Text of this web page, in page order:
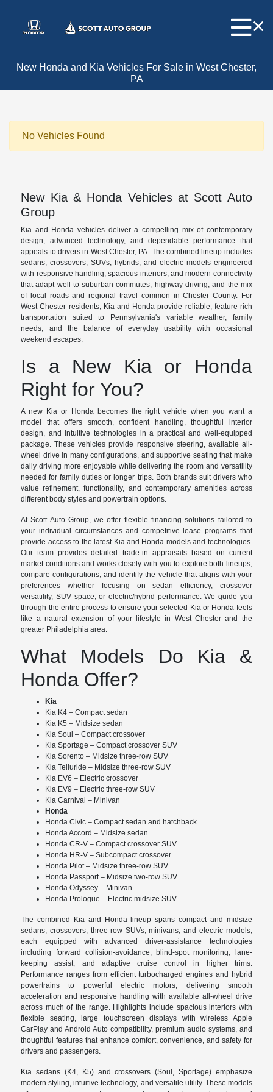
New Honda and Kia Vehicles For Sale in West Chester,
PA
No Vehicles Found
New Kia & Honda Vehicles at Scott Auto
Group
Kia and Honda vehicles deliver a compelling mix of contemporary
design, advanced technology, and dependable performance that
appeals to drivers in West Chester, PA. The combined lineup includes
sedans, crossovers, SUVs, hybrids, and electric models engineered
with responsive handling, spacious interiors, and modern connectivity
that adapt well to suburban commutes, highway driving, and the mix
of local roads and regional travel common in Chester County. For
West Chester residents, Kia and Honda provide reliable, feature-rich
transportation suited to Pennsylvania's variable weather, family
needs, and the balance of everyday usability with occasional
weekend escapes.
Is a New Kia or Honda
Right for You?
A new Kia or Honda becomes the right vehicle when you want a
model that offers smooth, confident handling, thoughtful interior
design, and intuitive technologies in a practical and well-equipped
package. These vehicles provide responsive steering, available all-
wheel drive in many configurations, and supportive seating that make
daily driving more enjoyable while delivering the room and versatility
needed for family duties or longer trips. Both brands suit drivers who
value refinement, functionality, and contemporary amenities across
different body styles and powertrain options.
At Scott Auto Group, we offer flexible financing solutions tailored to
your individual circumstances and competitive lease programs that
provide access to the latest Kia and Honda models and technologies.
Our team provides detailed trade-in appraisals based on current
market conditions and works closely with you to explore both lineups,
compare configurations, and identify the vehicle that aligns with your
preferences—whether focusing on sedan efficiency, crossover
versatility, SUV space, or electric/hybrid performance. We guide you
through the entire process to ensure your selected Kia or Honda feels
like a natural extension of your lifestyle in West Chester and the
greater Philadelphia area.
What Models Do Kia &
Honda Offer?
Kia
Kia K4 – Compact sedan
Kia K5 – Midsize sedan
Kia Soul – Compact crossover
Kia Sportage – Compact crossover SUV
Kia Sorento – Midsize three-row SUV
Kia Telluride – Midsize three-row SUV
Kia EV6 – Electric crossover
Kia EV9 – Electric three-row SUV
Kia Carnival – Minivan
Honda
Honda Civic – Compact sedan and hatchback
Honda Accord – Midsize sedan
Honda CR-V – Compact crossover SUV
Honda HR-V – Subcompact crossover
Honda Pilot – Midsize three-row SUV
Honda Passport – Midsize two-row SUV
Honda Odyssey – Minivan
Honda Prologue – Electric midsize SUV
The combined Kia and Honda lineup spans compact and midsize
sedans, crossovers, three-row SUVs, minivans, and electric models,
each equipped with advanced driver-assistance technologies
including forward collision-avoidance, blind-spot monitoring, lane-
keeping assist, and adaptive cruise control in higher trims.
Performance ranges from efficient turbocharged engines and hybrid
powertrains to powerful electric motors, delivering smooth
acceleration and responsive handling with available all-wheel drive
across much of the range. Highlights include spacious interiors with
flexible seating, large touchscreen displays with wireless Apple
CarPlay and Android Auto compatibility, premium audio systems, and
thoughtful features that enhance comfort, convenience, and safety for
drivers and passengers.
Kia sedans (K4, K5) and crossovers (Soul, Sportage) emphasize
modern styling, intuitive technology, and versatile utility. These models